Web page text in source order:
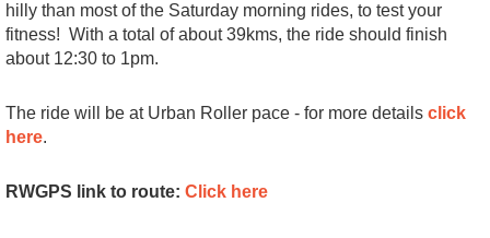
hilly than most of the Saturday morning rides, to test your
fitness! With a total of about 39kms, the ride should finish
about 12:30 to 1pm.
The ride will be at Urban Roller pace - for more details click
here.
RWGPS link to route: Click here